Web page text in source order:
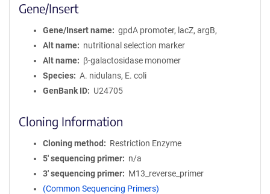
Gene/Insert
Gene/Insert name
gpdA promoter, lacZ, argB,
Alt name
nutritional selection marker
Alt name
β-galactosidase monomer
Species
A. nidulans, E. coli
GenBank ID
U24705
Cloning Information
Cloning method
Restriction Enzyme
5′ sequencing primer
n/a
3′ sequencing primer
M13_reverse_primer
(Common Sequencing Primers)